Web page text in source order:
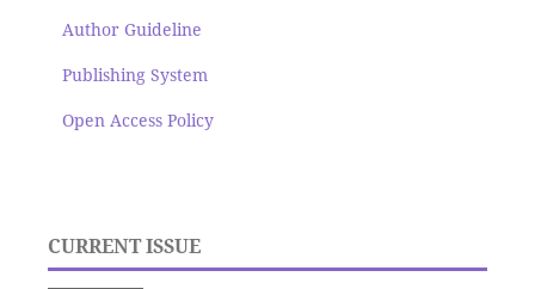
Author Guideline
Publishing System
Open Access Policy
CURRENT ISSUE